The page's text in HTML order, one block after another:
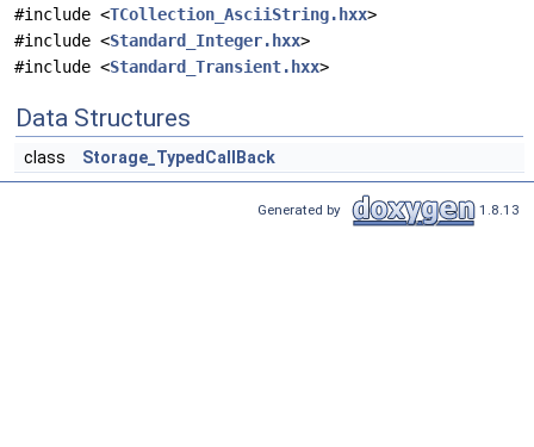
#include <TCollection_AsciiString.hxx>
#include <Standard_Integer.hxx>
#include <Standard_Transient.hxx>
Data Structures
class Storage_TypedCallBack
Generated by 1.8.13